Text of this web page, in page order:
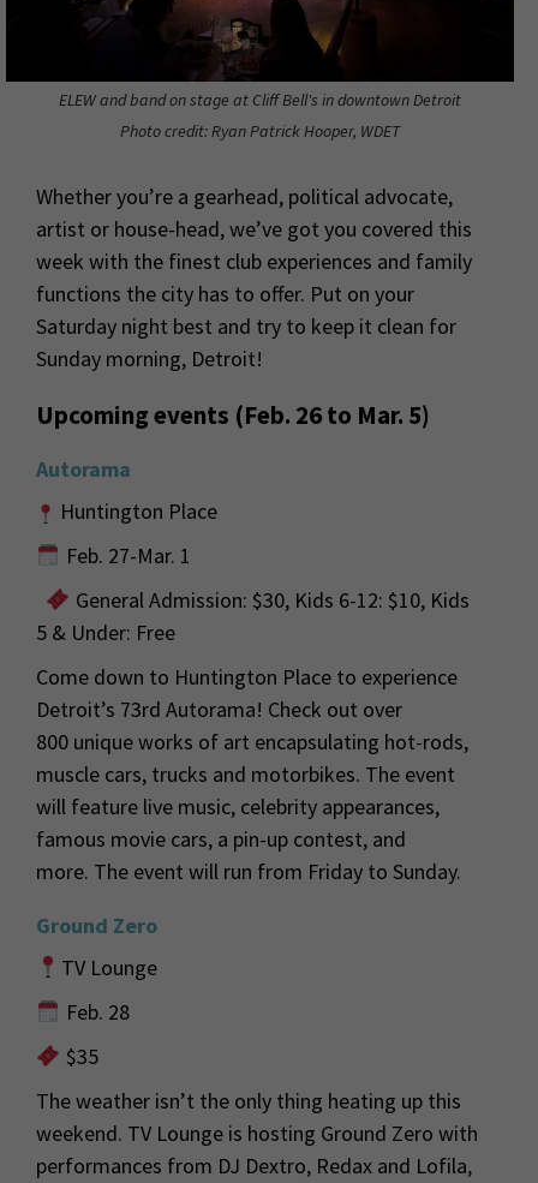
ELEW and band on stage at Cliff Bell's in downtown Detroit
Photo credit: Ryan Patrick Hooper, WDET
Whether you’re a gearhead, political advocate,
artist or house-head, we’ve got you covered this
week with the finest club experiences and family
functions the city has to offer. Put on your
Saturday night best and try to keep it clean for
Sunday morning, Detroit!
Upcoming events (Feb. 26 to Mar. 5)
Autorama
Huntington Place
Feb. 27-Mar. 1
General Admission: $30, Kids 6-12: $10, Kids
5 & Under: Free
Come down to Huntington Place to experience
Detroit’s 73rd Autorama! Check out over
800 unique works of art encapsulating hot-rods,
muscle cars, trucks and motorbikes. The event
will feature live music, celebrity appearances,
famous movie cars, a pin-up contest, and
more. The event will run from Friday to Sunday.
Ground Zero
TV Lounge
Feb. 28
$35
The weather isn’t the only thing heating up this
weekend. TV Lounge is hosting Ground Zero with
performances from DJ Dextro, Redax and Lofila,